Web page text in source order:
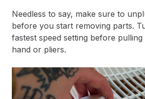
Needless to say, make sure to
before you start removing parts.
fastest speed setting before
hand or pliers.